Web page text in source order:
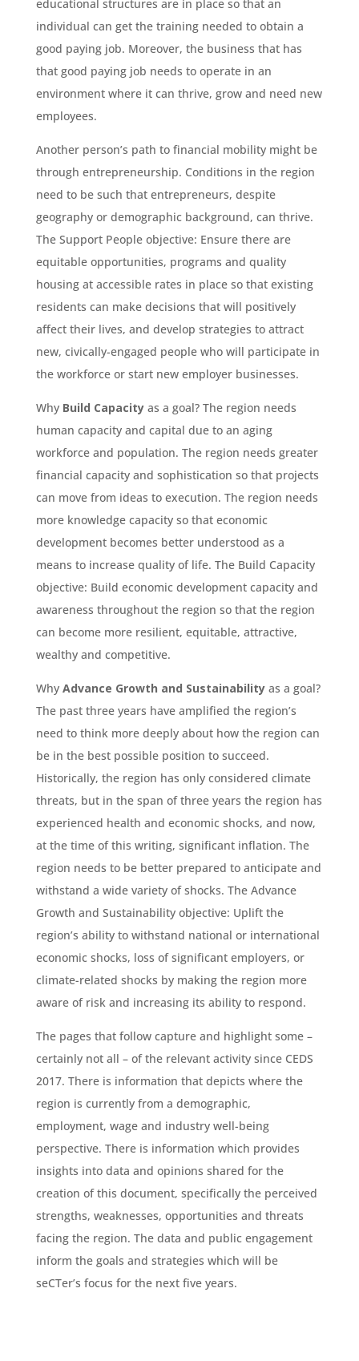
educational structures are in place so that an
individual can get the training needed to obtain a
good paying job. Moreover, the business that has
that good paying job needs to operate in an
environment where it can thrive, grow and need new
employees.
Another person’s path to financial mobility might be
through entrepreneurship. Conditions in the region
need to be such that entrepreneurs, despite
geography or demographic background, can thrive.
The Support People objective: Ensure there are
equitable opportunities, programs and quality
housing at accessible rates in place so that existing
residents can make decisions that will positively
affect their lives, and develop strategies to attract
new, civically-engaged people who will participate in
the workforce or start new employer businesses.
Why Build Capacityas a goal? The region needs
human capacity and capital due to an aging
workforce and population. The region needs greater
financial capacity and sophistication so that projects
can move from ideas to execution. The region needs
more knowledge capacity so that economic
development becomes better understood as a
means to increase quality of life. The Build Capacity
objective: Build economic development capacity and
awareness throughout the region so that the region
can become more resilient, equitable, attractive,
wealthy and competitive.
Why Advance Growth and Sustainabilityas a goal?
The past three years have amplified the region’s
need to think more deeply about how the region can
be in the best possible position to succeed.
Historically, the region has only considered climate
threats, but in the span of three years the region has
experienced health and economic shocks, and now,
at the time of this writing, significant inflation. The
region needs to be better prepared to anticipate and
withstand a wide variety of shocks. The Advance
Growth and Sustainability objective: Uplift the
region’s ability to withstand national or international
economic shocks, loss of significant employers, or
climate-related shocks by making the region more
aware of risk and increasing its ability to respond.
The pages that follow capture and highlight some –
certainly not all – of the relevant activity since CEDS
2017. There is information that depicts where the
region is currently from a demographic,
employment, wage and industry well-being
perspective. There is information which provides
insights into data and opinions shared for the
creation of this document, specifically the perceived
strengths, weaknesses, opportunities and threats
facing the region. The data and public engagement
inform the goals and strategies which will be
seCTer’s focus for the next five years.